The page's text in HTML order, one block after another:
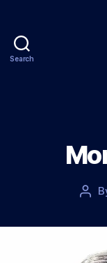
Search
Post